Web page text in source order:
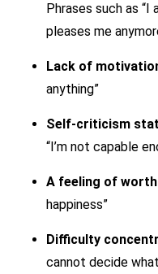
Phrases such as “I
pleases me
Lack of
anything”
Self-criticism
“I’m not capable
A feeling of
happiness”
Difficulty
cannot decide